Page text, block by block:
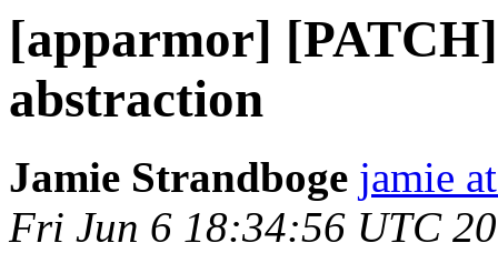
[apparmor]
abstraction
Jamie Strandboge jamie
Fri Jun 6 18:34:56 UTC